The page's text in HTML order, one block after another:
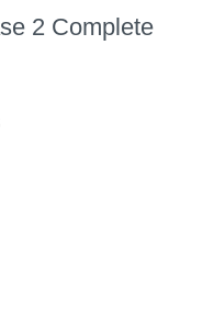
2 Complete